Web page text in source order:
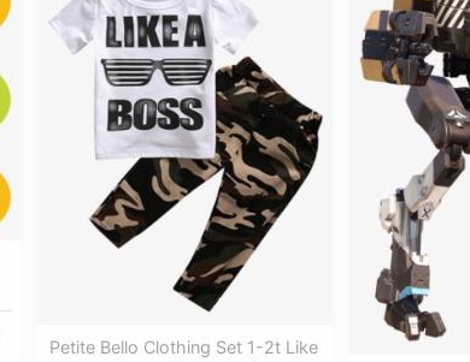
Petite Bello Clothing Set 1-2t Like